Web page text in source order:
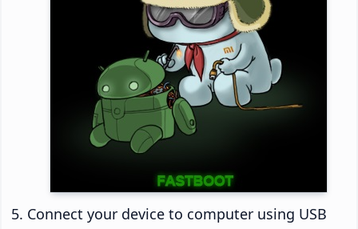
Connect your device to computer using USB